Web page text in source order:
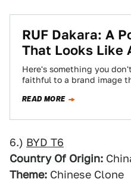
RUF Dakara: A
That Looks Like
Here's something you
faithful to a brand image
READ MORE
6.) BYD T6
Country Of Origin:
Theme: Chinese Clone